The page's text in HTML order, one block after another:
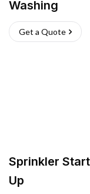
Washing
Get a Quote
Sprinkler
Up